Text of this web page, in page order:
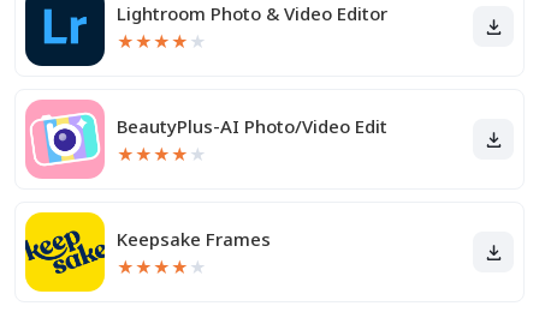
Lightroom Photo & Video Editor
★★★★ ★
BeautyPlus-AI Photo/Video Edit
★★★★ ★
Keepsake Frames
★★★★ ★